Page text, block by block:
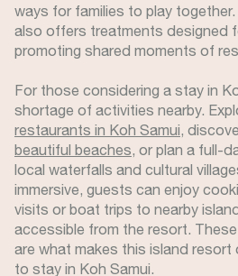
ways for families to play
also offers treatments designed
promoting shared moments of
For those considering a stay in
shortage of activities nearby.
restaurants in Koh Samui,
beautiful beaches, or plan a full-
local waterfalls and cultural
immersive, guests can enjoy
visits or boat trips to nearby
accessible from the resort.
are what makes this island
to stay in Koh Samui.